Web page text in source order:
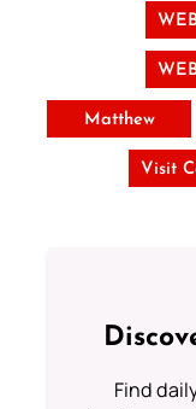
Matthew
Visit
Find